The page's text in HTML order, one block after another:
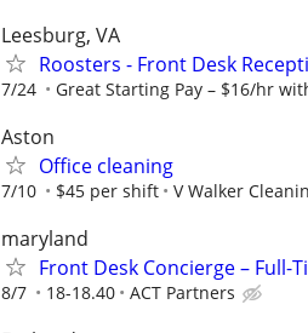
Leesburg, VA
Roosters - Front Desk
7/24 Great Starting Pay – $16/hr
Aston
Office cleaning
7/10 $45 per shift V Walker
maryland
Front Desk Concierge – Full-
8/7 18-18.40 ACT Partners